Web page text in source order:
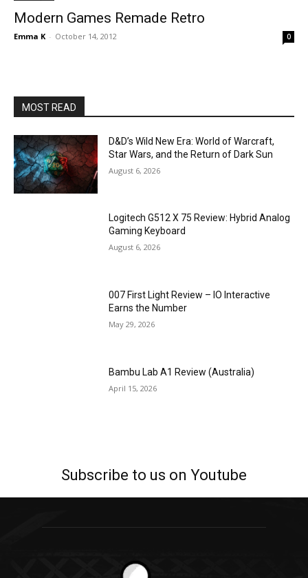
Modern Games Remade Retro
Emma K - October 14, 2012 0
MOST READ
D&D’s Wild New Era: World of Warcraft,
Star Wars, and the Return of Dark Sun
August 6, 2026
Logitech G512 X 75 Review: Hybrid Analog
Gaming Keyboard
August 6, 2026
007 First Light Review – IO Interactive
Earns the Number
May 29, 2026
Bambu Lab A1 Review (Australia)
April 15, 2026
Subscribe to us on Youtube